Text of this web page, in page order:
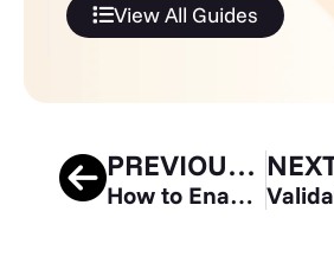
View All Guides
PREVIOUS GUIDE
How to Enable Two-Factor (2FA) Authentication for your SSL.com Account